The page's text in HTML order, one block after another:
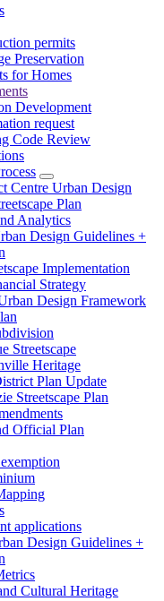
permits
Preservation
for Homes
Development
request
Code Review
Centre Urban Design
Plan
Analytics
Design Guidelines +
Implementation
Strategy
Design Framework
Streetscape
Heritage
Plan Update
Streetscape Plan
Official Plan
applications
Design Guidelines +
Cultural Heritage